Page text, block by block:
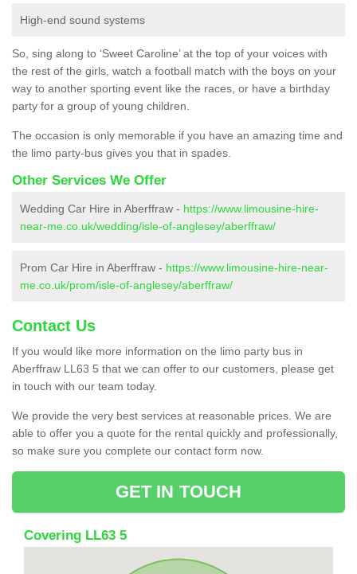
High-end sound systems
So, sing along to ‘Sweet Caroline’ at the top of your voices with
the rest of the girls, watch a football match with the boys on your
way to another sporting event like the races, or have a birthday
party for a group of young children.
The occasion is only memorable if you have an amazing time and
the limo party-bus gives you that in spades.
Other Services We Offer
Wedding Car Hire in Aberffraw - https://www.limousine-hire-
near-me.co.uk/wedding/isle-of-anglesey/aberffraw/
Prom Car Hire in Aberffraw - https://www.limousine-hire-near-
me.co.uk/prom/isle-of-anglesey/aberffraw/
Contact Us
If you would like more information on the limo party bus in
Aberffraw LL63 5 that we can offer to our customers, please get
in touch with our team today.
We provide the very best services at reasonable prices. We are
able to offer you a quote for the rental quickly and professionally,
so make sure you complete our contact form now.
GET IN TOUCH
Covering LL63 5